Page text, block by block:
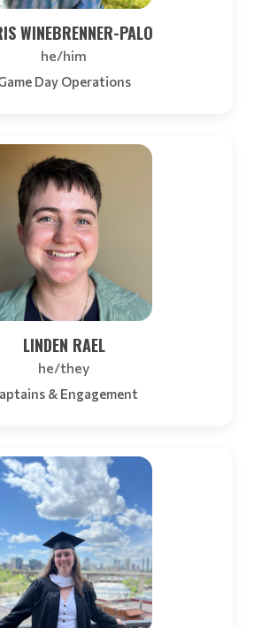
WINEBRENNER-PALO
he/him
Day Operations
LINDEN RAEL
he/they
& Engagement